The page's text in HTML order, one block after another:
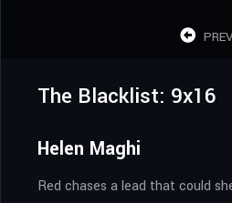
The Blacklist: 9x16
Helen Maghi
Red chases a lead that could